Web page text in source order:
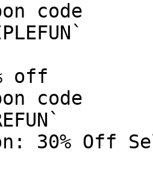
code
off
code
30% Off